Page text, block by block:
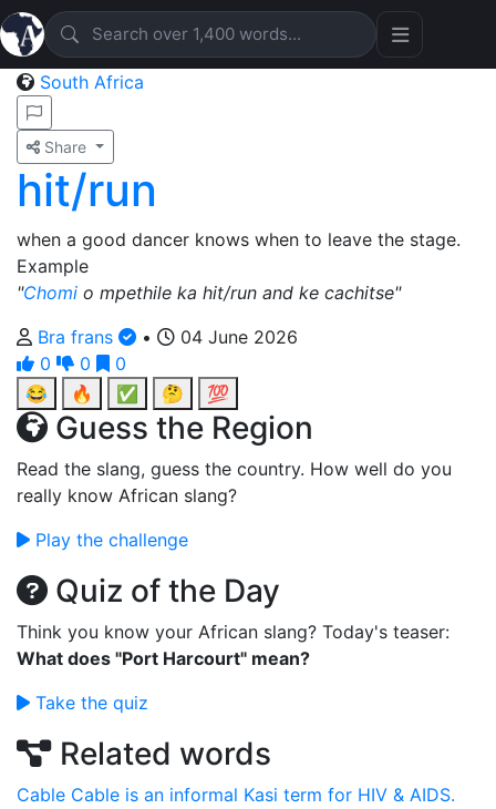
South Africa
Share
hit/run
when a good dancer knows when to leave the stage.
Example
"Chomi o mpethile ka hit/run and ke cachitse"
Bra frans
•
04 June 2026
0
0
0
😂
🔥 ✅ 🤔 💯
Guess the Region
Read the slang, guess the country. How well do you
really know African slang?
Play the challenge
Quiz of the Day
Think you know your African slang? Today's teaser:
What does "Port Harcourt" mean?
Take the quiz
Related words
Cable Cable is an informal Kasi term for HIV & AIDS.